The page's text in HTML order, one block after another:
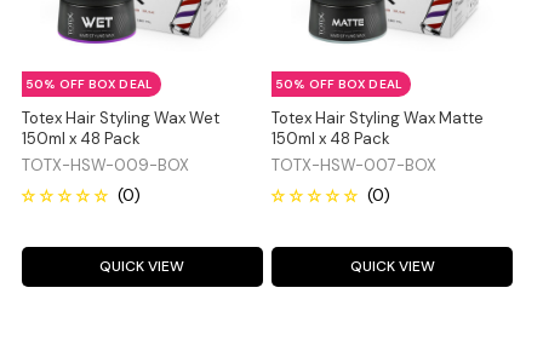
Totex Hair Styling Wax Wet
150ml x 48 Pack
TOTX-HSW-009-BOX
50% OFF BOX DEAL
QUICK VIEW
Totex Hair Styling Wax Matte
150ml x 48 Pack
TOTX-HSW-007-BOX
50% OFF BOX DEAL
QUICK VIEW